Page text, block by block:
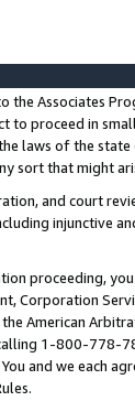
the Associates
to proceed in
laws of the
sort that might
and court
injunctive
proceeding,
Corporation
American
1-800-778-
You and we each